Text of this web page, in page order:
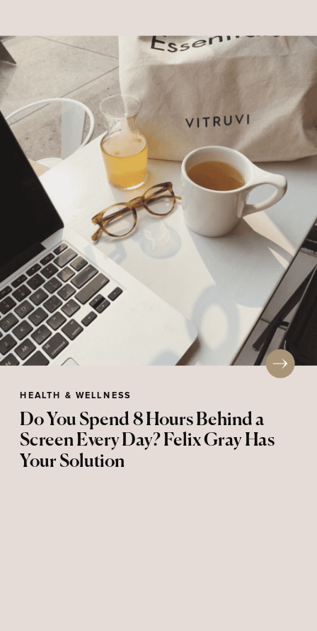
HEALTH & WELLNESS
Do You Spend 8 Hours Behind a
Screen Every Day? Felix Gray Has
Your Solution